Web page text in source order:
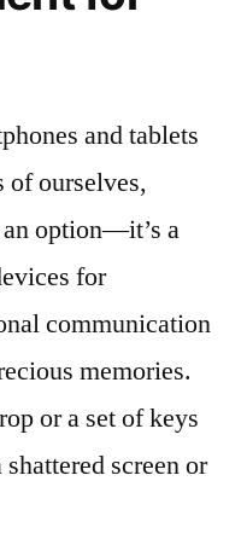
and tablets
of ourselves,
option—it’s a
for
communication
memories.
or a set of keys
screen or